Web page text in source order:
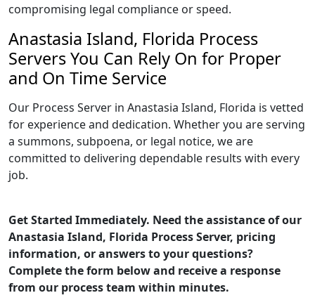
compromising legal compliance or speed.
Anastasia Island, Florida Process
Servers You Can Rely On for Proper
and On Time Service
Our Process Server in Anastasia Island, Florida is vetted
for experience and dedication. Whether you are serving
a summons, subpoena, or legal notice, we are
committed to delivering dependable results with every
job.
Get Started Immediately. Need the assistance of our
Anastasia Island, Florida Process Server, pricing
information, or answers to your questions?
Complete the form below and receive a response
from our process team within minutes.